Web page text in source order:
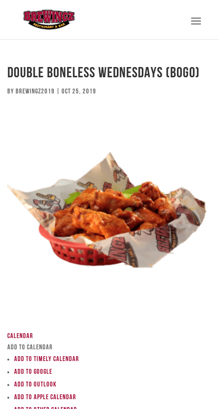
DOUBLE BONELESS WEDNESDAYS (BOGO)
by brewingz2019 Oct 25, 2019
Calendar
Add to Calendar
Add to Timely Calendar
Add to Google
Add to Outlook
Add to Apple Calendar